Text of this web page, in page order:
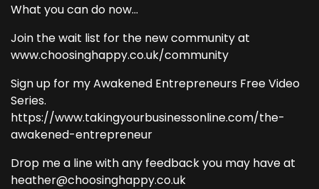
What you can do now...
Join the wait list for the new community at
www.choosinghappy.co.uk/community
Sign up for my Awakened Entrepreneurs Free Video
Series.
https://www.takingyourbusinessonline.com/the-
awakened-entrepreneur
Drop me a line with any feedback you may have at
heather@choosinghappy.co.uk